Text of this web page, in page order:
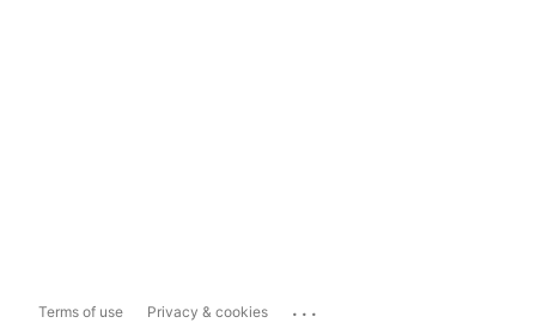
Terms of use Privacy & cookies ...